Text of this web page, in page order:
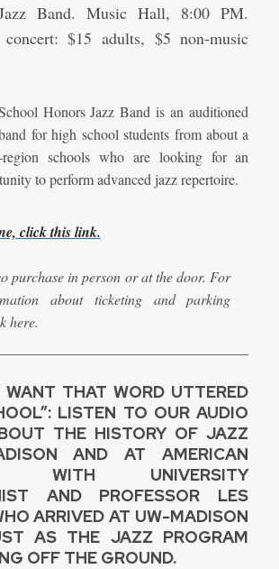
Band. Music Hall, 8:00 PM.
concert: $15 adults, $5 non-music
Honors Jazz Band is an auditioned
for high school students from about a
region schools who are looking for an
to perform advanced jazz repertoire.
click this link.
purchase in person or at the door. For
about ticketing and parking
here.
WANT THAT WORD UTTERED
LISTEN TO OUR AUDIO
THE HISTORY OF JAZZ
AND AT AMERICAN
WITH UNIVERSITY
AND PROFESSOR LES
ARRIVED AT UW-MADISON
AS THE JAZZ PROGRAM
OFF THE GROUND.